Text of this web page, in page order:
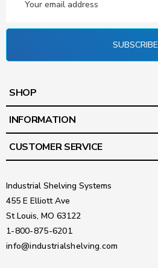
Address
SUBSCRIBE
SHOP
INFORMATION
CUSTOMER SERVICE
Industrial Shelving Systems
455 E Elliott Ave
St Louis, MO 63122
1-800-875-6201
info@industrialshelving.com